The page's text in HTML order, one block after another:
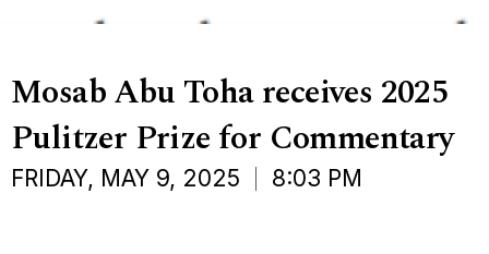
Mosab Abu Toha receives 2025
Pulitzer Prize for Commentary
FRIDAY, MAY 9, 2025 8:03 PM